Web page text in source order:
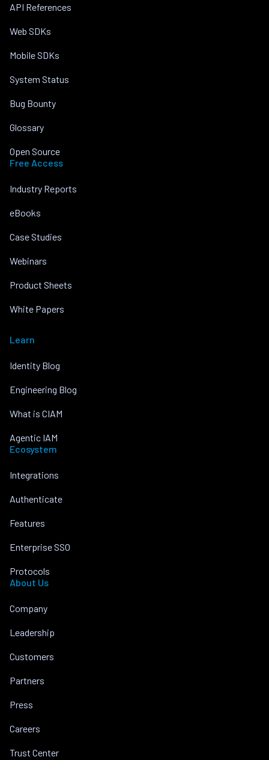
API References
Web SDKs
Mobile SDKs
System Status
Bug Bounty
Glossary
Open Source
Free Access
Industry Reports
eBooks
Case Studies
Webinars
Product Sheets
White Papers
Learn
Identity Blog
Engineering Blog
What is CIAM
Agentic IAM
Ecosystem
Integrations
Authenticate
Features
Enterprise SSO
Protocols
About Us
Company
Leadership
Customers
Partners
Press
Careers
Trust Center